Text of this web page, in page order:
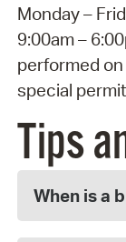
Monday –
9:00am –
performed
special
Tips
When is a